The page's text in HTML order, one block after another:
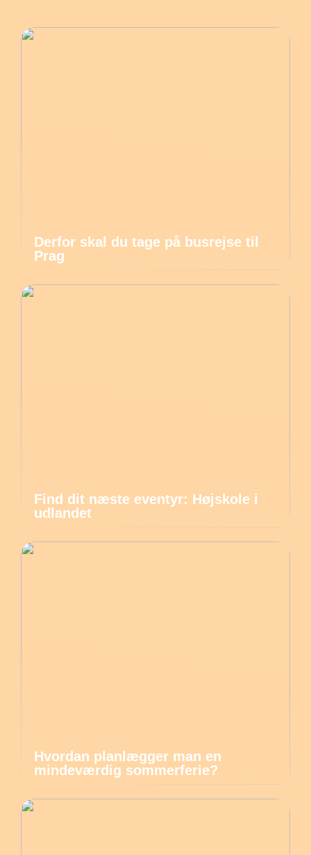
Derfor skal du tage på busrejse til
Prag
Find dit næste eventyr: Højskole i
udlandet
Hvordan planlægger man en
mindeværdig sommerferie?